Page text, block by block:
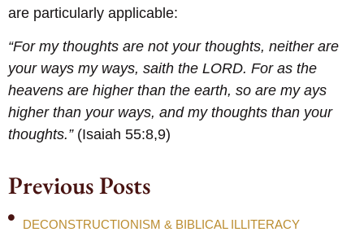
are particularly applicable:
“For my thoughts are not your thoughts, neither are
your ways my ways, saith the LORD. For as the
heavens are higher than the earth, so are my ays
higher than your ways, and my thoughts than your
thoughts.”(Isaiah 55:8,9)
Previous Posts
DECONSTRUCTIONISM & BIBLICAL ILLITERACY